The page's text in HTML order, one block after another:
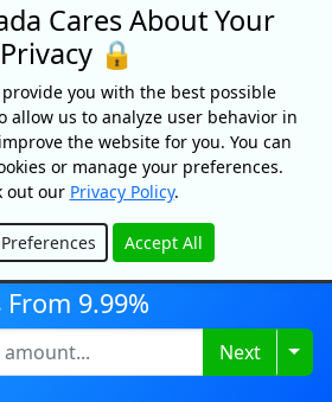
MileagePlus® Neo World
Mastercard Review
Wood
on May 7, 2026
the United MileagePlus Neo World
earn miles on everyday
free checked bag, priority boarding,
fee.
Is A Credit Report Public
In Canada?
Correia
9.99%
Next
Cares About Your
Privacy 🔒
provide you with the best possible
allow us to analyze user behavior in
the website for you. You can
or manage your preferences.
out our Privacy Policy.
Accept All